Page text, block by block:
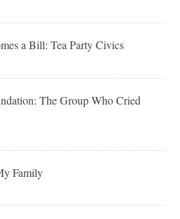
a Bill: Tea Party Civics
The Group Who Cried
Family